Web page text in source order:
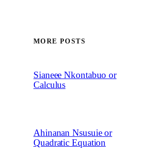
MORE POSTS
Sianeee Nkontabuo or
Calculus
Ahinanan Nsusuie or
Quadratic Equation